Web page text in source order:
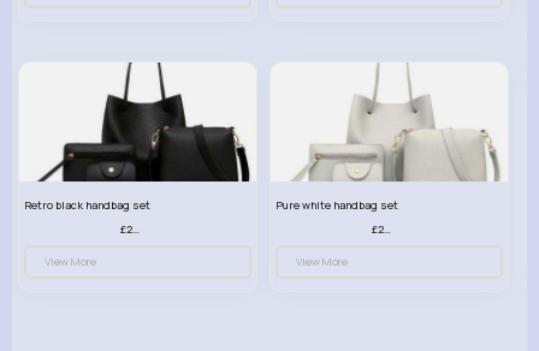
Retro black handbag set
£23.99
View More
Pure white handbag set
£23.99
View More